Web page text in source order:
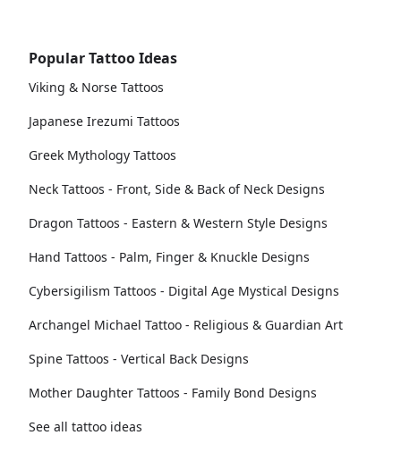
Popular Tattoo Ideas
Viking & Norse Tattoos
Japanese Irezumi Tattoos
Greek Mythology Tattoos
Neck Tattoos - Front, Side & Back of Neck Designs
Dragon Tattoos - Eastern & Western Style Designs
Hand Tattoos - Palm, Finger & Knuckle Designs
Cybersigilism Tattoos - Digital Age Mystical Designs
Archangel Michael Tattoo - Religious & Guardian Art
Spine Tattoos - Vertical Back Designs
Mother Daughter Tattoos - Family Bond Designs
See all tattoo ideas